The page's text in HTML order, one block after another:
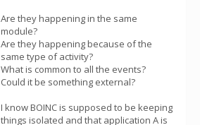
Are they happening in the same
module?
Are they happening because of the
same type of activity?
What is common to all the events?
Could it be something external?
I know BOINC is supposed to be keeping
things isolated and that application A is